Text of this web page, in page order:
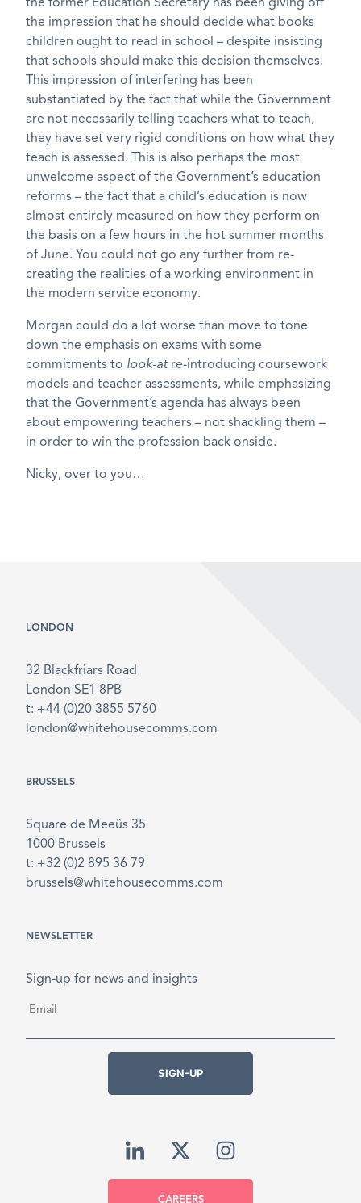
the former Education Secretary has been giving off
the impression that he should decide what books
children ought to read in school – despite insisting
that schools should make this decision themselves.
This impression of interfering has been
substantiated by the fact that while the Government
are not necessarily telling teachers what to teach,
they have set very rigid conditions on how what they
teach is assessed. This is also perhaps the most
unwelcome aspect of the Government’s education
reforms – the fact that a child’s education is now
almost entirely measured on how they perform on
the basis on a few hours in the hot summer months
of June. You could not go any further from re-
creating the realities of a working environment in
the modern service economy.
Morgan could do a lot worse than move to tone
down the emphasis on exams with some
commitments to look-atre-introducing coursework
models and teacher assessments, while emphasizing
that the Government’s agenda has always been
about empowering teachers – not shackling them –
in order to win the profession back onside.
Nicky, over to you…
LONDON
32 Blackfriars Road
London SE1 8PB
t: +44 (0)20 3855 5760
london@whitehousecomms.com
BRUSSELS
Square de Meeûs 35
1000 Brussels
t: +32 (0)2 895 36 79
brussels@whitehousecomms.com
NEWSLETTER
Sign-up for news and insights
SIGN-UP
CAREERS